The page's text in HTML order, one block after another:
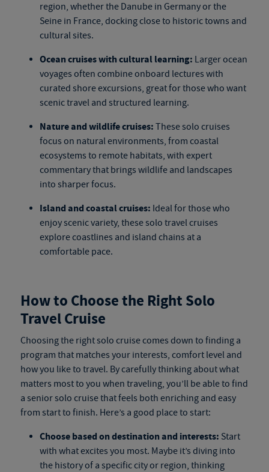
region, whether the Danube in Germany or the
Seine in France, docking close to historic towns and
cultural sites.
Ocean cruises with cultural learning: Larger ocean
voyages often combine onboard lectures with
curated shore excursions, great for those who want
scenic travel and structured learning.
Nature and wildlife cruises: Thesesolo cruises
focus on natural environments, from coastal
ecosystems to remote habitats, with expert
commentary that brings wildlife and landscapes
into sharper focus.
Island and coastal cruises: Ideal for those who
enjoy scenic variety, thesesolo travel cruises
explore coastlines and island chains at a
comfortable pace.
How to Choose the Right Solo
Travel Cruise
Choosing the rightsolo cruisecomes down to finding a
program that matches your interests, comfort level and
how you like to travel. By carefully thinking about what
matters most to you when traveling, you’ll be able to find
a senior solo cruisethat feels both enriching and easy
from start to finish. Here’s a good place to start:
Choose based on destination and interests: Start
with what excites you most. Maybe it’s diving into
the history of a specific city or region, thinking